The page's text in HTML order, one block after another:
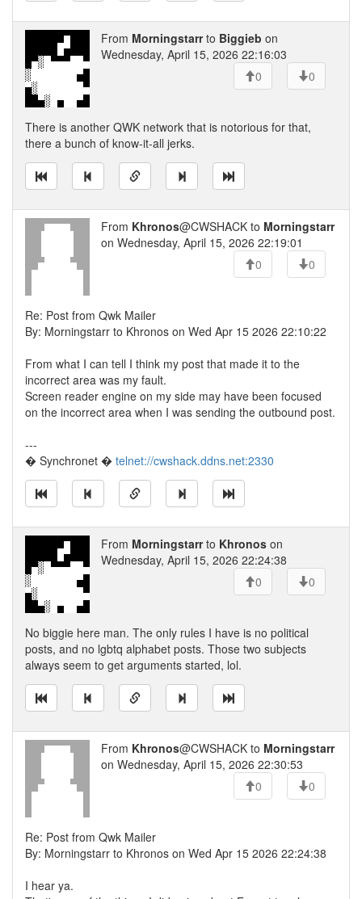
From Morningstarrto Biggieb on
Wednesday, April 15, 2026 22:16:03
0
0
There is another QWK network that is notorious for that,
there a bunch of know-it-all jerks.
From Khronos@CWSHACK to Morningstarr
on Wednesday, April 15, 2026 22:19:01
0
0
Re: Post from Qwk Mailer
By: Morningstarr to Khronos on Wed Apr 15 2026 22:10:22
From what I can tell I think my post that made it to the
incorrect area was my fault.
Screen reader engine on my side may have been focused
on the incorrect area when I was sending the outbound post.
---
� Synchronet � telnet://cwshack.ddns.net:2330
From Morningstarrto Khronos on
Wednesday, April 15, 2026 22:24:38
0
0
No biggie here man. The only rules I have is no political
posts, and no lgbtq alphabet posts. Those two subjects
always seem to get arguments started, lol.
From Khronos@CWSHACK to Morningstarr
on Wednesday, April 15, 2026 22:30:53
0
0
Re: Post from Qwk Mailer
By: Morningstarr to Khronos on Wed Apr 15 2026 22:24:38
I hear ya.